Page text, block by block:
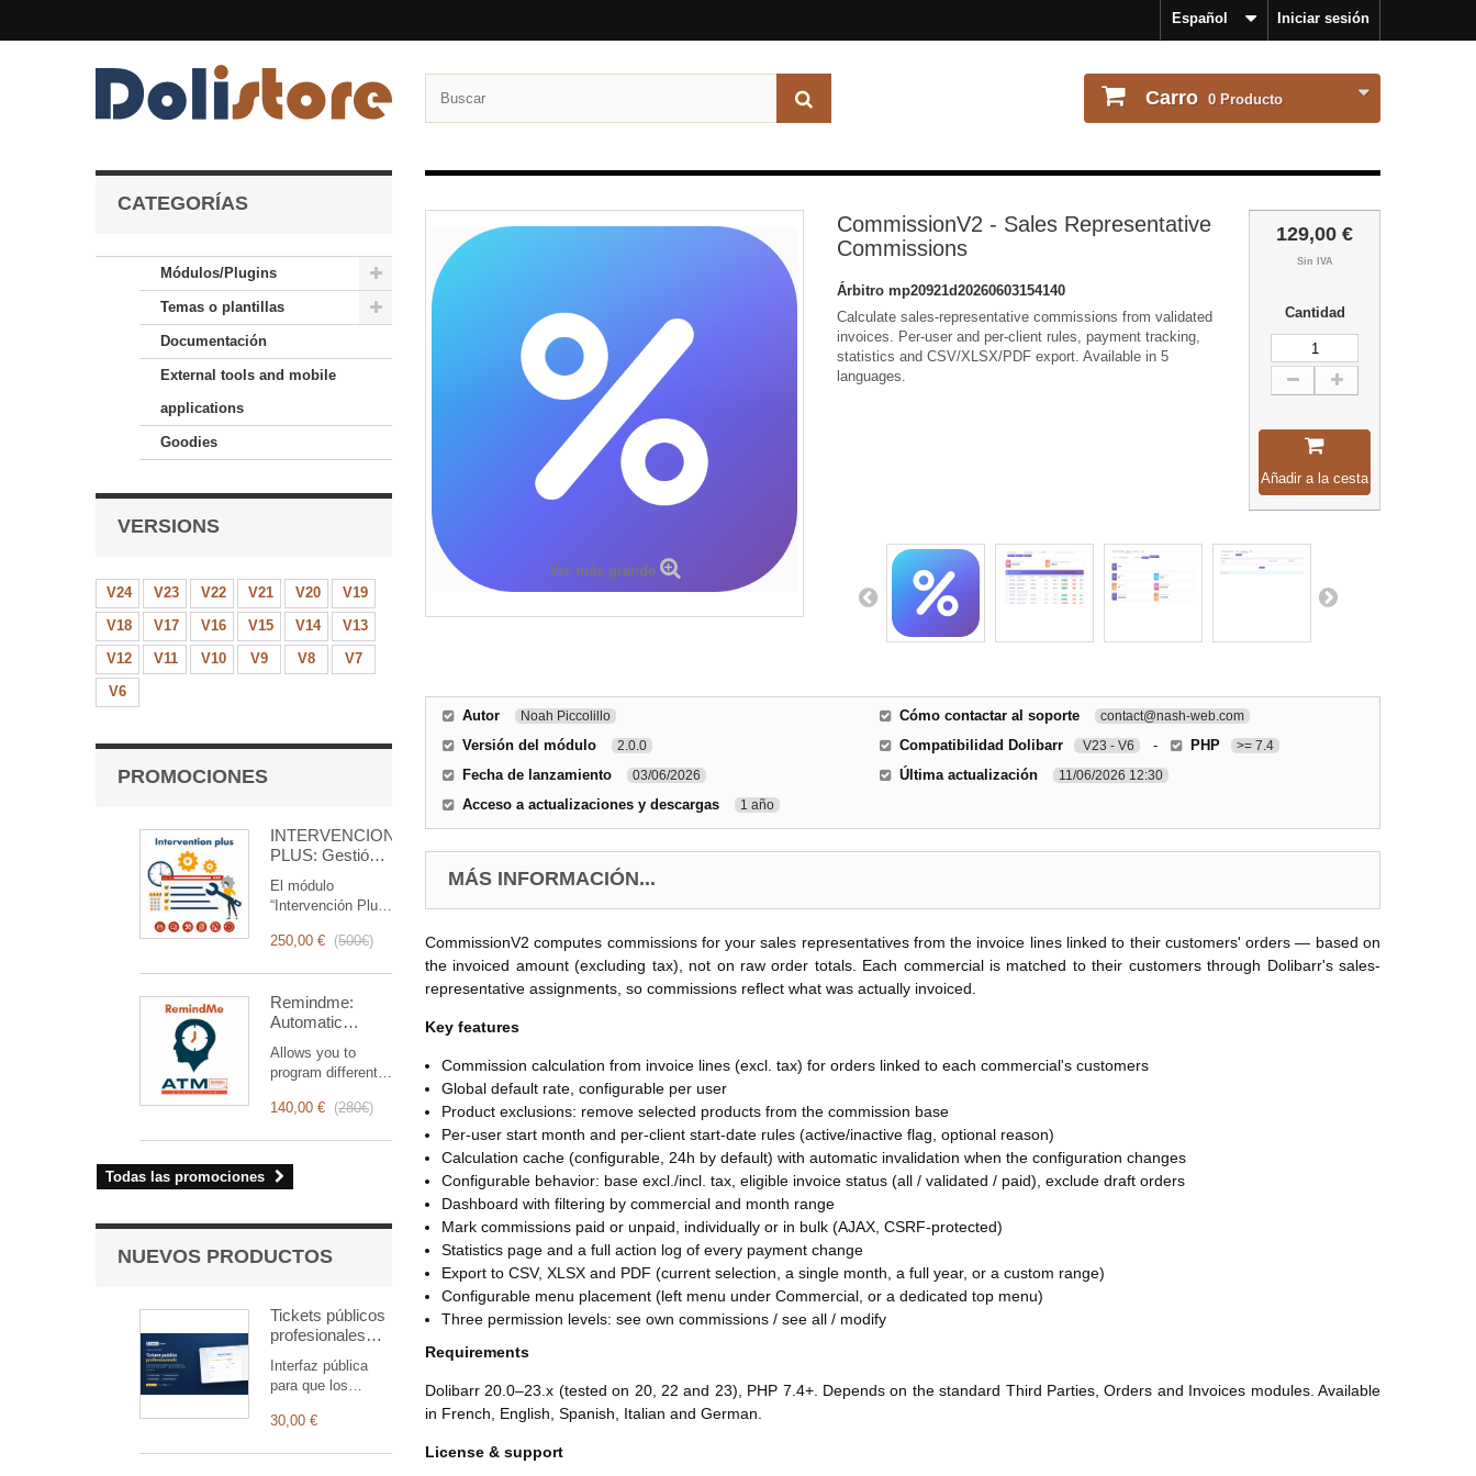
Iniciar sesión
Español
Carro 0 Producto
CATEGORÍAS
Módulos/Plugins
Temas o plantillas
Documentación
External tools and mobile
applications
Goodies
VERSIONS
V24 V23 V22 V21 V20
V19
V18
V17 V16 V15 V14
V13
V12
V11 V10 V9 V8
V7
V6
PROMOCIONES
INTERVENCIÓN
PLUS: Gestión
Intervenciones
El módulo
“Intervención Plus”
revolucionaria que
de las
intervenciones,
desde la
planificación hasta
la facturación.
Diseñado para
comerciales,
ofrece un conjunto
completo de
garantizar un
transparente y
250,00 € (500€)
Remindme:
Automatic
event,
notification)
Allows you to
program different
based on a trigger.
140,00 € (280€)
Todas las promociones
NUEVOS PRODUCTOS
Tickets públicos
profesionales
registro y
seguimiento
Interfaz pública
para que los
sigan tickets,
30,00 €
Ver más grande
CommissionV2 - Sales Representative
Commissions
Árbitro mp20921d20260603154140
Calculate sales-representative commissions from validated
invoices. Per-user and per-client rules, payment tracking,
statistics and CSV/XLSX/PDF export. Available in 5
languages.
129,00 €
Sin IVA
Cantidad
Añadir a la cesta
Autor Noah Piccolillo
Versión del módulo 2.0.0
Fecha de lanzamiento 03/06/2026
Acceso a actualizaciones y descargas 1 año
Cómo contactar al soporte contact@nash-web.com
Compatibilidad Dolibarr V23 - V6 - PHP >= 7.4
Última actualización 11/06/2026 12:30
MÁS INFORMACIÓN...
CommissionV2 computes commissions for your sales representatives from the invoice lines linked to their customers' orders — based on
the invoiced amount (excluding tax), not on raw order totals. Each commercial is matched to their customers through Dolibarr's sales-
representative assignments, so commissions reflect what was actually invoiced.
Key features
Commission calculation from invoice lines (excl. tax) for orders linked to each commercial's customers
Global default rate, configurable per user
Product exclusions: remove selected products from the commission base
Per-user start month and per-client start-date rules (active/inactive flag, optional reason)
Calculation cache (configurable, 24h by default) with automatic invalidation when the configuration changes
Configurable behavior: base excl./incl. tax, eligible invoice status (all / validated / paid), exclude draft orders
Dashboard with filtering by commercial and month range
Mark commissions paid or unpaid, individually or in bulk (AJAX, CSRF-protected)
Statistics page and a full action log of every payment change
Export to CSV, XLSX and PDF (current selection, a single month, a full year, or a custom range)
Configurable menu placement (left menu under Commercial, or a dedicated top menu)
Three permission levels: see own commissions / see all / modify
Requirements
Dolibarr 20.0–23.x (tested on 20, 22 and 23), PHP 7.4+. Depends on the standard Third Parties, Orders and Invoices modules. Available
in French, English, Spanish, Italian and German.
License & support